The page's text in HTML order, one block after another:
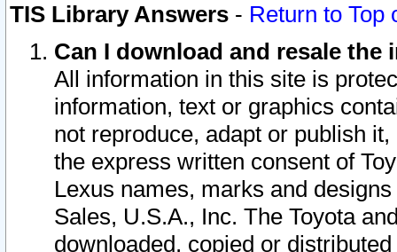
TIS Library Answers - Return to Top
Can I download and resale
All information in this site is
information, text or graphics
not reproduce, adapt or publish
the express written consent of
Lexus names, marks and
Sales, U.S.A., Inc. The Toyota
downloaded, copied or